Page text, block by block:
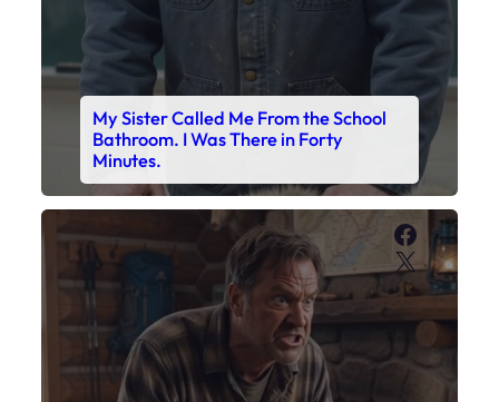
My Sister Called Me From the School
Bathroom. I Was There in Forty
Minutes.
X